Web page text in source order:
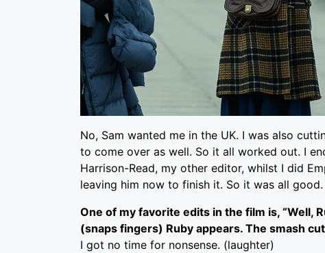
No, Sam wanted me in the UK. I was also
to come over as well. So it all worked out. I
Harrison-Read, my other editor, whilst I did
leaving him now to finish it. So it was all
One of my favorite edits in the film is, “Well,
(snaps fingers) Ruby appears. The smash
I got no time for nonsense. (laughter)